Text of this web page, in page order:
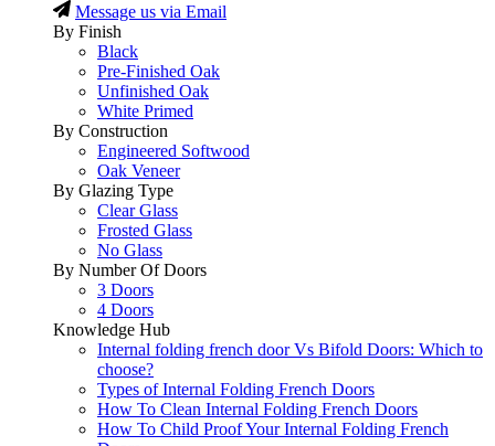
Message us via Email
By Finish
Black
Pre-Finished Oak
Unfinished Oak
White Primed
By Construction
Engineered Softwood
Oak Veneer
By Glazing Type
Clear Glass
Frosted Glass
No Glass
By Number Of Doors
3 Doors
4 Doors
Knowledge Hub
Internal folding french door Vs Bifold Doors: Which to
choose?
Types of Internal Folding French Doors
How To Clean Internal Folding French Doors
How To Child Proof Your Internal Folding French